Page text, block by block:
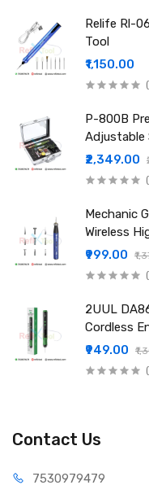
Relife Rl-
Tool
₹1,150.00
P-800B
Adjustable
Pcs Kit)
₹2,349.00
Mechanic
Wireless
Heads
₹999.00
2UUL
Cordless
Head
₹949.00
Connection Type: USB
Cooling System: Multi-
Application: CPU
and electronic part
Do not attempt to pull
Unauthorized repairs
authorized dealer.
Keep the device out of
1 × Relife RL-068 Mini
8 × Grinding Heads
Youtube Video Link:
https://
Contact Us
7530979479